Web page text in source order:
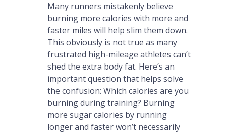
Many runners mistakenly believe
burning more calories with more and
faster miles will help slim them down.
This obviously is not true as many
frustrated high-mileage athletes can’t
shed the extra body fat. Here’s an
important question that helps solve
the confusion: Which calories are you
burning during training? Burning
more sugar calories by running
longer and faster won’t necessarily